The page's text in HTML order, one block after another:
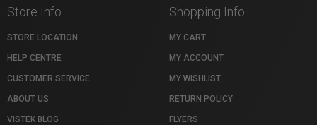
Store Info
STORE LOCATION
HELP CENTRE
CUSTOMER SERVICE
ABOUT US
VISTEK BLOG
Shopping Info
MY CART
MY ACCOUNT
MY WISHLIST
RETURN POLICY
FLYERS